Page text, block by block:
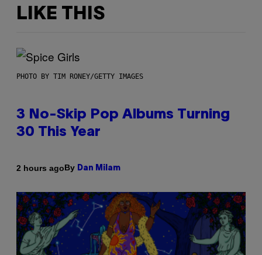
LIKE THIS
PHOTO BY TIM RONEY/GETTY IMAGES
3 No-Skip Pop Albums Turning
30 This Year
2 hours agoBy Dan Milam